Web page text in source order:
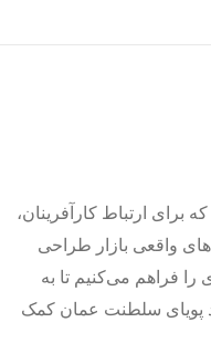
ارتباط کارآفرینان،
واقعی بازار طراحی
را فراهم می‌کنیم تا به
پویای سلطنت عمان کمک